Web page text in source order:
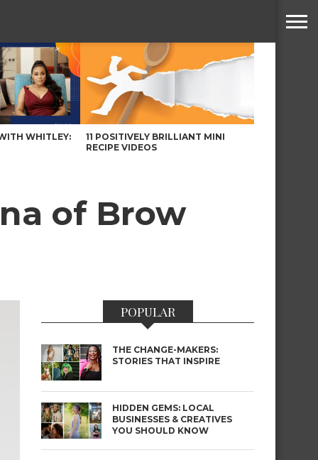
WHITLEY:
11 POSITIVELY BRILLIANT MINI
RECIPE VIDEOS
of Brow
POPULAR
THE CHANGE-MAKERS:
STORIES THAT INSPIRE
HIDDEN GEMS: LOCAL
BUSINESSES & CREATIVES
YOU SHOULD KNOW